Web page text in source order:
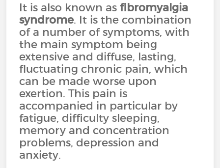
It is also known asfibromyalgia
syndrome. It is the combination
of a number of symptoms, with
the main symptom being
extensive and diffuse, lasting,
fluctuating chronic pain, which
can be made worse upon
exertion. This pain is
accompanied in particular by
fatigue, difficulty sleeping,
memory and concentration
problems, depression and
anxiety.